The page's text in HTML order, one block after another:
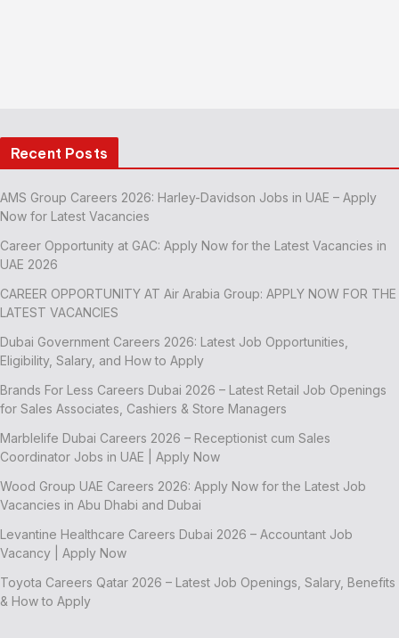
Recent Posts
AMS Group Careers 2026: Harley-Davidson Jobs in UAE – Apply
Now for Latest Vacancies
Career Opportunity at GAC: Apply Now for the Latest Vacancies in
UAE 2026
CAREER OPPORTUNITY AT Air Arabia Group: APPLY NOW FOR THE
LATEST VACANCIES
Dubai Government Careers 2026: Latest Job Opportunities,
Eligibility, Salary, and How to Apply
Brands For Less Careers Dubai 2026 – Latest Retail Job Openings
for Sales Associates, Cashiers & Store Managers
Marblelife Dubai Careers 2026 – Receptionist cum Sales
Coordinator Jobs in UAE | Apply Now
Wood Group UAE Careers 2026: Apply Now for the Latest Job
Vacancies in Abu Dhabi and Dubai
Levantine Healthcare Careers Dubai 2026 – Accountant Job
Vacancy | Apply Now
Toyota Careers Qatar 2026 – Latest Job Openings, Salary, Benefits
& How to Apply